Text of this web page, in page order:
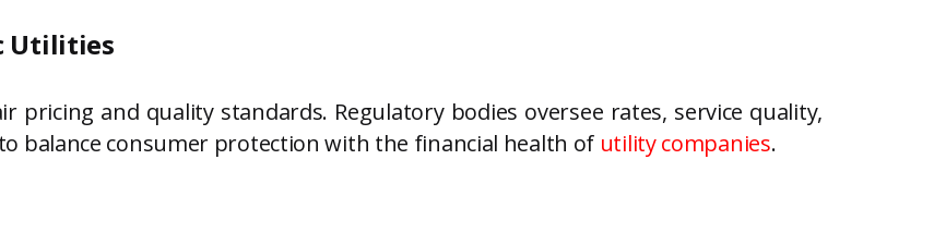
Utilities
pricing and quality standards. Regulatory bodies oversee rates, service quality,
balance consumer protection with the financial health of utility companies.